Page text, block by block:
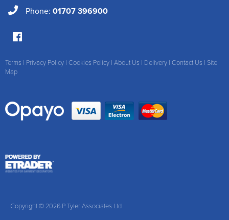
Phone: 01707 396900
Terms | Privacy Policy | Cookies Policy | About Us | Delivery | Contact Us | Site
Map
Copyright © 2026 P Tyler Associates Ltd